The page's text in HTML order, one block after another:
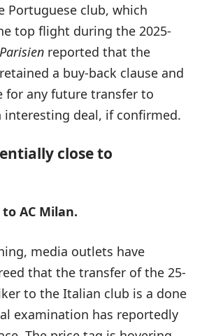
Portuguese club, which
top flight during the 2025-
reported that the
a buy-back clause and
for any future transfer to
interesting deal, if confirmed.
close to
AC Milan.
media outlets have
that the transfer of the 25-
to the Italian club is a done
examination has reportedly